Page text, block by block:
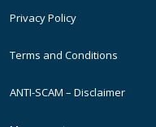
Privacy Policy
Terms and Conditions
ANTI-SCAM – Disclaimer